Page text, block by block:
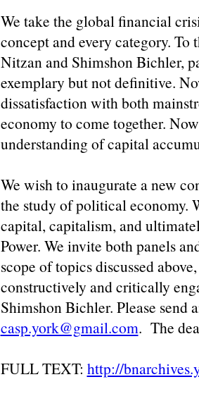
We take the global financial
concept and every category.
Nitzan and Shimshon Bichler,
exemplary but not definitive.
dissatisfaction with both
economy to come together.
understanding of capital
We wish to inaugurate a new
the study of political economy.
capital, capitalism, and
Power. We invite both panels
scope of topics discussed
constructively and critically
Shimshon Bichler. Please send
casp.york@gmail.com. The
FULL TEXT: http://